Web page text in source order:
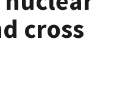
cross